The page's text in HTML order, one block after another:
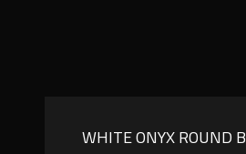
WHITE ONYX ROUND